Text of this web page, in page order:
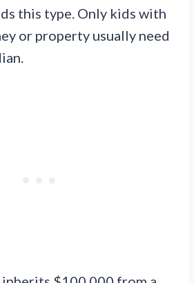
this type. Only kids with
or property usually need